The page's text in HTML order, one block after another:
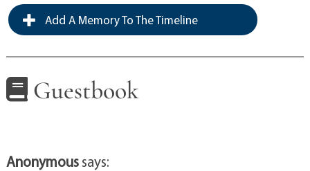
Add A Memory To The Timeline
Guestbook
Anonymoussays: